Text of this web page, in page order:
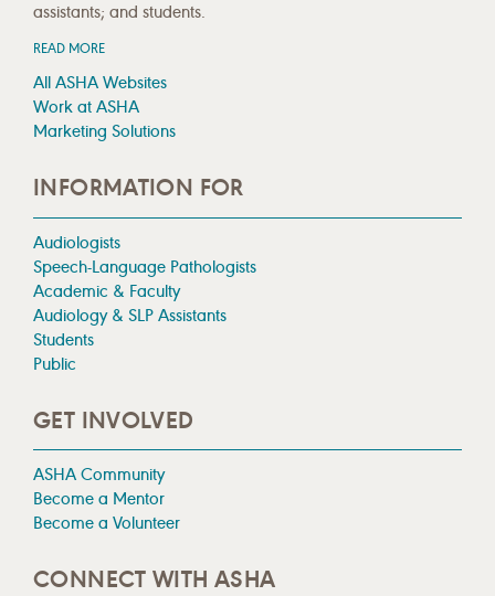
assistants; and students.
READ MORE
All ASHA Websites
Work at ASHA
Marketing Solutions
INFORMATION FOR
Audiologists
Speech-Language Pathologists
Academic & Faculty
Audiology & SLP Assistants
Students
Public
GET INVOLVED
ASHA Community
Become a Mentor
Become a Volunteer
CONNECT WITH ASHA